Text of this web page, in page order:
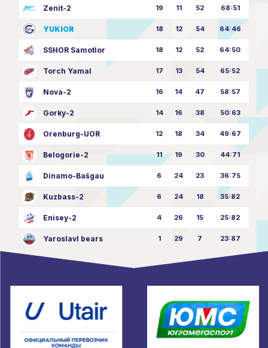
Zenit-2 19 11 52 68:51
YUKIOR 18 12 54 64:46
SSHOR Samotlor 18 12 52 64:50
Torch Yamal 17 13 54 65:52
Nova-2 16 14 47 58:57
Gorky-2 14 16 38 50:63
Orenburg-UOR 12 18 34 49:67
Belogorie-2 11 19 30 44:71
Dinamo-Bašgau 6 24 23 36:75
Kuzbass-2 6 24 18 35:82
Enisey-2 4 26 15 25:82
Yaroslavl bears 1 29 7 23:87